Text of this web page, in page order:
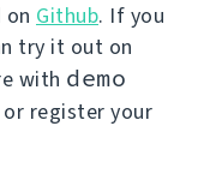
Github. If you
try it out on
with demo
register your